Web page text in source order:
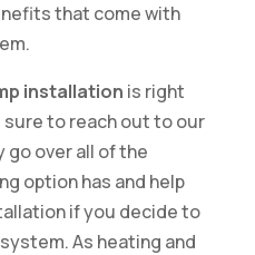
that come with
installation is right
sure to reach out to our
go over all of the
option has and help
if you decide to
As heating and